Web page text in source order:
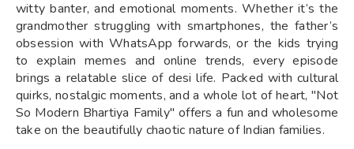
witty banter, and emotional moments. Whether it’s the
grandmother struggling with smartphones, the father’s
obsession with WhatsApp forwards, or the kids trying
to explain memes and online trends, every episode
brings a relatable slice of desi life. Packed with cultural
quirks, nostalgic moments, and a whole lot of heart, "Not
So Modern Bhartiya Family" offers a fun and wholesome
take on the beautifully chaotic nature of Indian families.